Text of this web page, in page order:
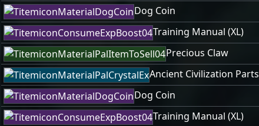
Dog Coin
Training Manual (XL)
Precious Claw
Ancient Civilization Parts
Dog Coin
Training Manual (XL)